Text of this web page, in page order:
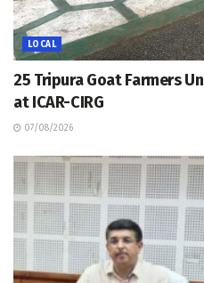
LOCAL
25 Tripura Goat Farmers
at ICAR-CIRG
07/08/2026